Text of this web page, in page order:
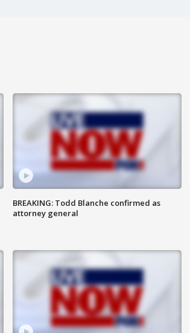
BREAKING: Todd Blanche confirmed as
attorney general